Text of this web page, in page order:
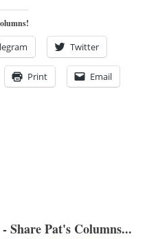
Twitter
Print Email
Share Pat's Columns...